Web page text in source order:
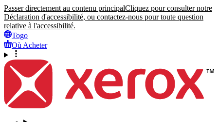
Passer directement au contenu principalCliquez pour consulter notre
Déclaration d'accessibilité, ou contactez-nous pour toute question
relative à l'accessibilité.
Togo
Où Acheter